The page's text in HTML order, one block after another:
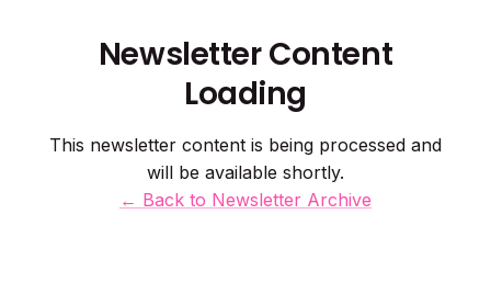
Newsletter Content
Loading
This newsletter content is being processed and
will be available shortly.
← Back to Newsletter Archive